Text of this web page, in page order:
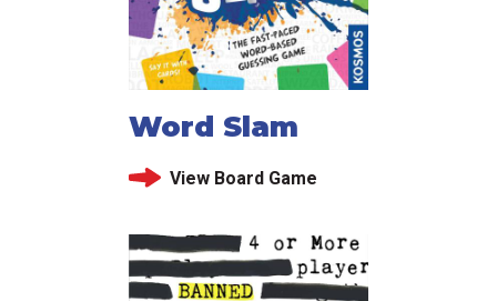
Word Slam
View Board Game